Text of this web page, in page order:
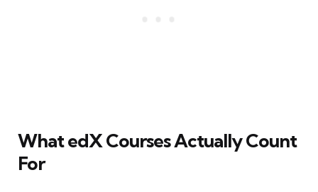
What edX Courses Actually Count
For